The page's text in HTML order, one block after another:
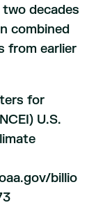
two decades
combined
from earlier
for
U.S.
billio